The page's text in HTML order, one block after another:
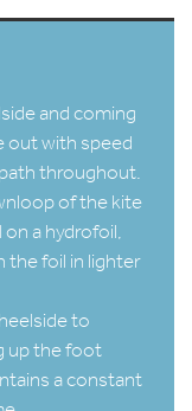
and coming
out with speed
throughout.
of the kite
a hydrofoil,
the foil in lighter
to
up the foot
a constant